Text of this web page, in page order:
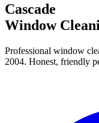
Cascade
Window
Professional window
2004. Honest, friendly